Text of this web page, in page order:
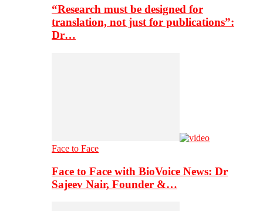
“Research must be designed for
translation, not just for publications”:
Dr…
Face to Face
Face to Face with BioVoice News: Dr
Sajeev Nair, Founder &…